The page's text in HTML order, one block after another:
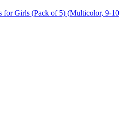
for Girls (Pack of 5) (Multicolor, 9-10